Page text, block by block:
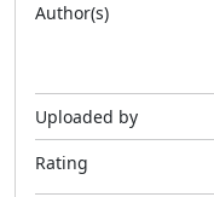
Author(s)
Uploaded by
Rating